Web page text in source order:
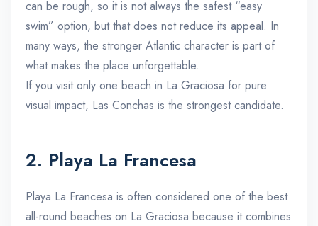
can be rough, so it is not always the safest “easy
swim” option, but that does not reduce its appeal. In
many ways, the stronger Atlantic character is part of
what makes the place unforgettable.
If you visit only one beach in La Graciosa for pure
visual impact, Las Conchas is the strongest candidate.
2. Playa La Francesa
Playa La Francesa is often considered one of the best
all-round beaches on La Graciosa because it combines